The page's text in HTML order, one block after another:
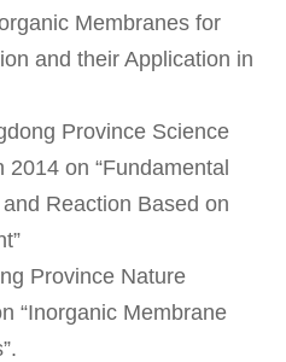
Membranes for
and their Application in
Province Science
on “Fundamental
Reaction Based on
Province Nature
“Inorganic Membrane